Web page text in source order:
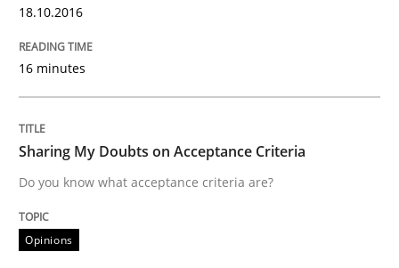
Managing the Invisible
15. June 2016 · 13 minutes read · 1 Comment
READ ARTICLE
18.10.2016
16 minutes
Sharing My Doubts on Acceptance Criteria
Do you know what acceptance criteria are?
Opinions